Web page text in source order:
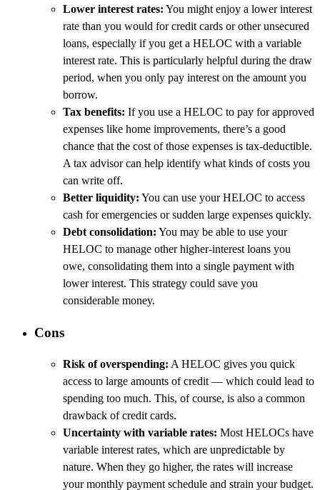
Lower interest rates: You might enjoy a lower interest
rate than you would for credit cards or other unsecured
loans, especially if you get a HELOC with a variable
interest rate. This is particularly helpful during the draw
period, when you only pay interest on the amount you
borrow.
Tax benefits: If you use a HELOC to pay for approved
expenses like home improvements, there’s a good
chance that the cost of those expenses is tax-deductible.
A tax advisor can help identify what kinds of costs you
can write off.
Better liquidity: You can use your HELOC to access
cash for emergencies or sudden large expenses quickly.
Debt consolidation: You may be able to use your
HELOC to manage other higher-interest loans you
owe, consolidating them into a single payment with
lower interest. This strategy could save you
considerable money.
Cons
Risk of overspending: A HELOC gives you quick
access to large amounts of credit — which could lead to
spending too much. This, of course, is also a common
drawback of credit cards.
Uncertainty with variable rates: Most HELOCs have
variable interest rates, which are unpredictable by
nature. When they go higher, the rates will increase
your monthly payment schedule and strain your budget.